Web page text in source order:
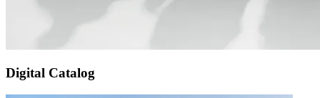
Digital Catalog